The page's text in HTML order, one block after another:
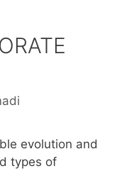
evolution and
types of